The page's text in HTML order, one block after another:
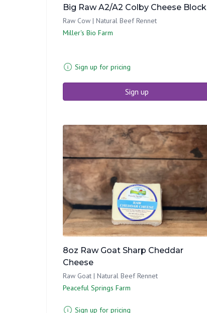
Big Raw A2/A2 Colby Cheese Block
Raw Cow | Natural Beef Rennet
Miller's Bio Farm
Sign up for pricing
Sign up
8oz Raw Goat Sharp Cheddar
Cheese
Raw Goat | Natural Beef Rennet
Peaceful Springs Farm
Sign up for pricing